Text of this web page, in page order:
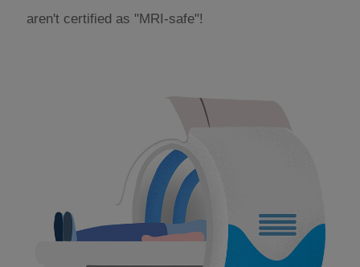
aren't certified as "MRI-safe"!